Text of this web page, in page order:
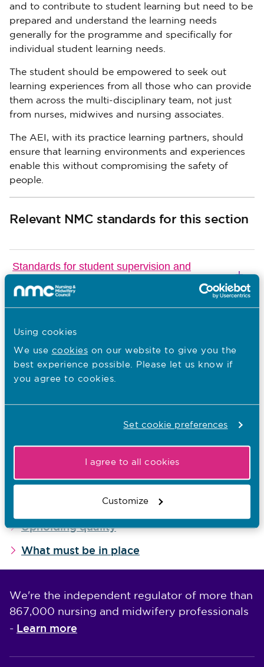
Using cookies
We use cookies on our website to give you the
best experience possible. Please let us know if
you agree to cookies.
Set cookie preferences
I agree to all cookies
Customize
and to contribute to student learning but need to be
prepared and understand the learning needs
generally for the programme and specifically for
individual student learning needs.
The student should be empowered to seek out
learning experiences from all those who can provide
them across the multi-disciplinary team, not just
from nurses, midwives and nursing associates.
The AEI, with its practice learning partners, should
ensure that learning environments and experiences
enable this without compromising the safety of
people.
Relevant NMC standards for this section
Standards for student supervision and
Download
Previous guide Next guide
Upholding quality
What must be in place
We're the independent regulator of more than
867,000 nursing and midwifery professionals
- Learn more